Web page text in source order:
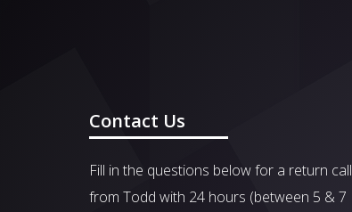
Contact Us
Fill in the questions below for a return call
from Todd with 24 hours (between 5 & 7